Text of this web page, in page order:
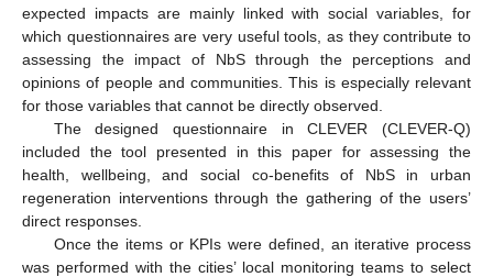
expected impacts are mainly linked with social variables, for
which questionnaires are very useful tools, as they contribute to
assessing the impact of NbS through the perceptions and
opinions of people and communities. This is especially relevant
for those variables that cannot be directly observed.
The designed questionnaire in CLEVER (CLEVER-Q)
included the tool presented in this paper for assessing the
health, wellbeing, and social co-benefits of NbS in urban
regeneration interventions through the gathering of the users’
direct responses.
Once the items or KPIs were defined, an iterative process
was performed with the cities’ local monitoring teams to select